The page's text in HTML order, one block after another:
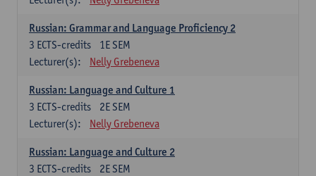
Russian: Grammar and Language Proficiency 2
1E SEM
3 ECTS-credits
Lecturer(s):
Nelly Grebeneva
Russian: Language and Culture 1
2E SEM
3 ECTS-credits
Lecturer(s):
Nelly Grebeneva
Russian: Language and Culture 2
2E SEM
3 ECTS-credits